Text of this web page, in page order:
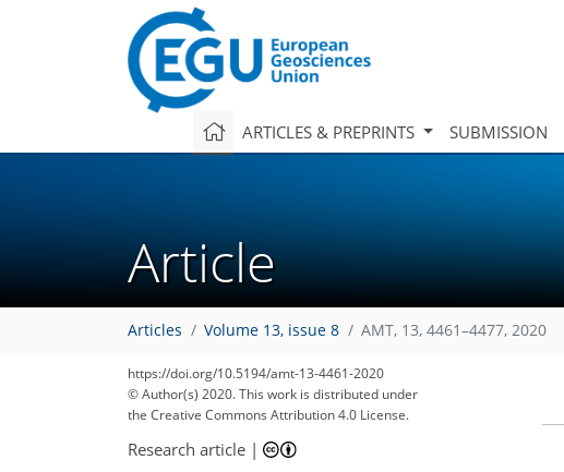
ARTICLES & PREPRINTS SUBMISSION
Article
Articles Volume 13, issue 8 AMT, 13, 4461–4477, 2020
https://doi.org/10.5194/amt-13-4461-2020
© Author(s) 2020. This work is distributed under
the Creative Commons Attribution 4.0 License.
Research article |